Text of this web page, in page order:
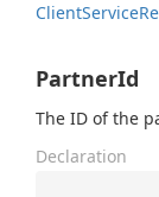
ClientService
PartnerId
The ID of the
Declaration